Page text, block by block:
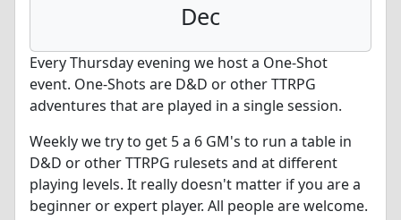
Dec
Every Thursday evening we host a One-Shot
event. One-Shots are D&D or other TTRPG
adventures that are played in a single session.
Weekly we try to get 5 a 6 GM's to run a table in
D&D or other TTRPG rulesets and at different
playing levels. It really doesn't matter if you are a
beginner or expert player. All people are welcome.